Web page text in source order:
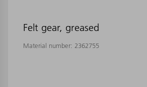
Felt gear, greased
Material number: 2362755